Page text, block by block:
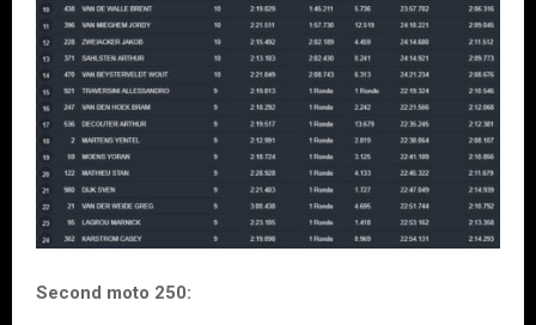
Second moto 250: